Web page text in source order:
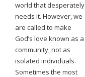
world that desperately
needs it. However, we
are called to make
God’s love known as a
community, not as
isolated individuals.
Sometimes the most